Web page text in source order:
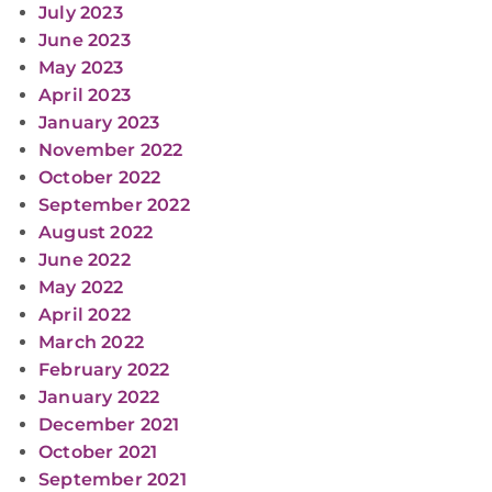
July 2023
June 2023
May 2023
April 2023
January 2023
November 2022
October 2022
September 2022
August 2022
June 2022
May 2022
April 2022
March 2022
February 2022
January 2022
December 2021
October 2021
September 2021